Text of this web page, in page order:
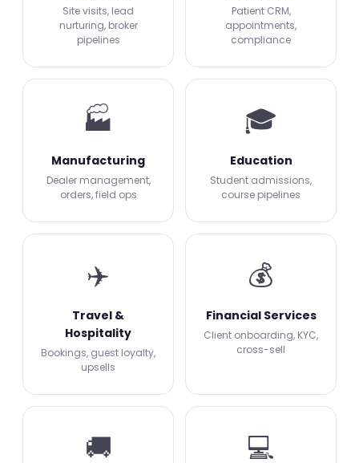
Site visits, lead
nurturing, broker
pipelines
Patient CRM,
appointments,
compliance
🏭
Manufacturing
Dealer management,
orders, field ops
🎓
Education
Student admissions,
course pipelines
✈️
Travel &
Hospitality
Bookings, guest loyalty,
upsells
💰
Financial Services
Client onboarding, KYC,
cross-sell
🚚 💻